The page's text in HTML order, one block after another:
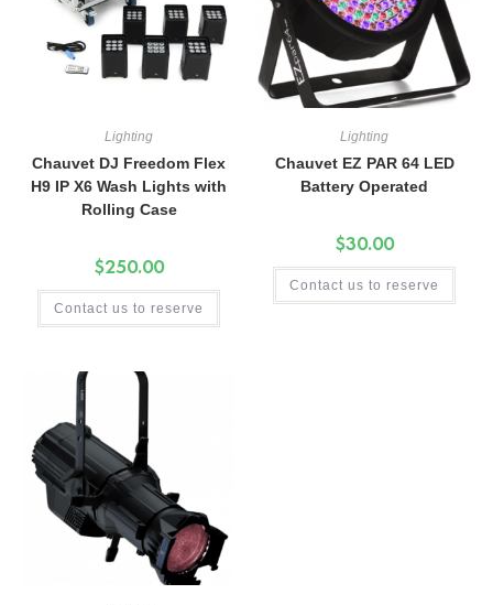
Lighting
Chauvet DJ Freedom Flex
H9 IP X6 Wash Lights with
Rolling Case
$250.00
Contact us to reserve
Lighting
Chauvet EZ PAR 64 LED
Battery Operated
$30.00
Contact us to reserve